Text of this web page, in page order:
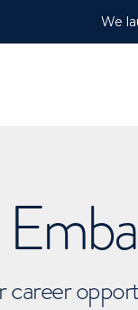
We
career